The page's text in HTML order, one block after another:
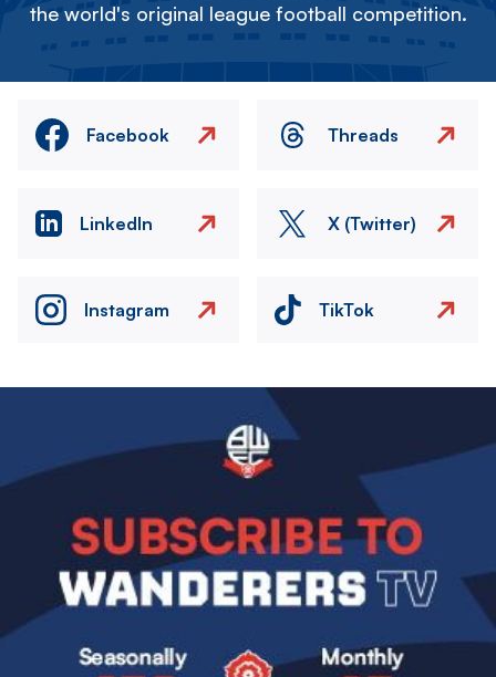
the world's original league football competition.
Facebook Threads
LinkedIn X (Twitter)
Instagram TikTok